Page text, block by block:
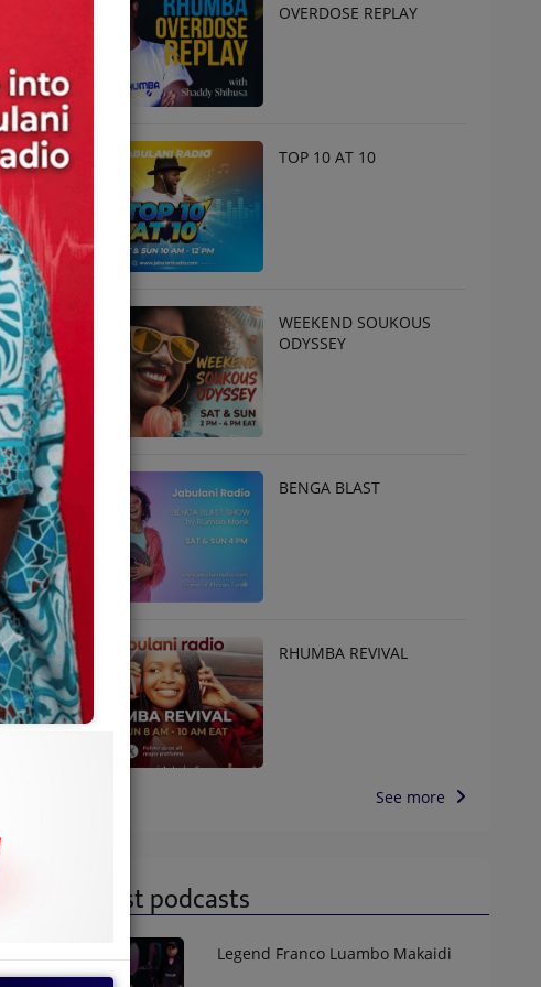
OVERDOSE REPLAY
TOP 10 AT 10
WEEKEND SOUKOUS
ODYSSEY
BENGA BLAST
RHUMBA REVIVAL
See more
Latest podcasts
Legend Franco Luambo Makaidi